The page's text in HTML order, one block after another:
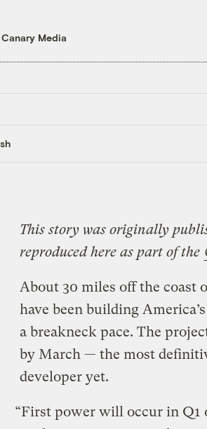
Media
This story was originally
reproduced here as part of the
About 30 miles off the coast
have been building
a breakneck pace. The
by March — the most
developer yet.
“First power will occur in Q1